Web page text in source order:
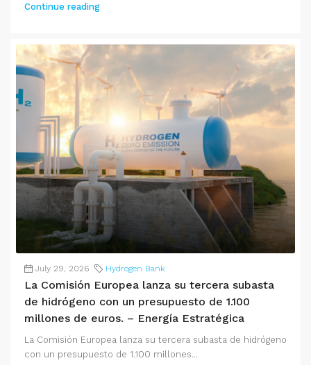
Continue reading
July 29, 2026 Hydrogen Bank
La Comisión Europea lanza su tercera subasta
de hidrógeno con un presupuesto de 1.100
millones de euros. – Energía Estratégica
La Comisión Europea lanza su tercera subasta de hidrógeno
con un presupuesto de 1.100 millones...